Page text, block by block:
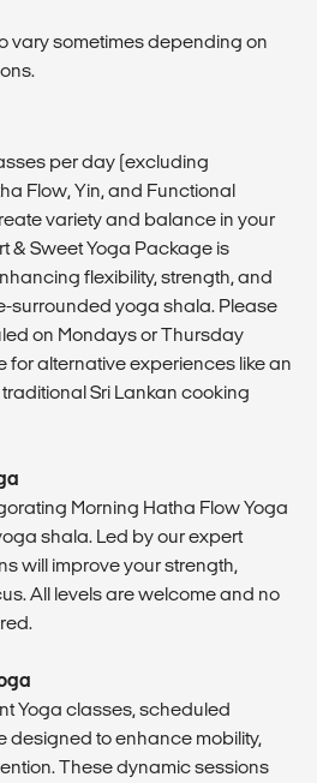
vary sometimes depending on
per day (excluding
Flow, Yin, and Functional
variety and balance in your
& Sweet Yoga Package is
flexibility, strength, and
surrounded yoga shala. Please
on Mondays or Thursday
for alternative experiences like an
Sri Lankan cooking
Morning Hatha Flow Yoga
shala. Led by our expert
will improve your strength,
All levels are welcome and no
Yoga classes, scheduled
designed to enhance mobility,
These dynamic sessions